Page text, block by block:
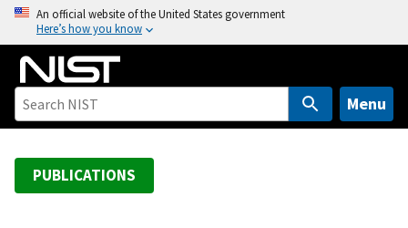
o
An official website of the United States government
Here’s how you know
Menu
PUBLICATIONS